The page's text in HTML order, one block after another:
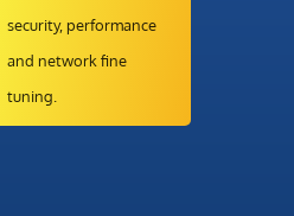
security, performance
and network fine
tuning.